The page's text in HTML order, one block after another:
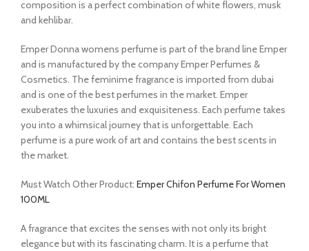
composition is a perfect combination of white flowers, musk
and kehlibar.
Emper Donna womens perfume is part of the brand line Emper
and is manufactured by the company Emper Perfumes &
Cosmetics. The feminime fragrance is imported from dubai
and is one of the best perfumes in the market. Emper
exuberates the luxuries and exquisiteness. Each perfume takes
you into a whimsical journey that is unforgettable. Each
perfume is a pure work of art and contains the best scents in
the market.
Must Watch Other Product: Emper Chifon Perfume For Women
100ML
A fragrance that excites the senses with not only its bright
elegance but with its fascinating charm. It is a perfume that